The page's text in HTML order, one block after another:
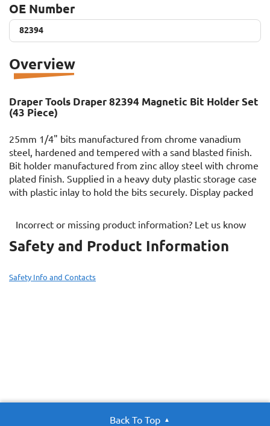
OE Number
82394
82394
Overview
Draper Tools Draper 82394 Magnetic Bit Holder Set
(43 Piece)
25mm 1/4" bits manufactured from chrome vanadium
steel, hardened and tempered with a sand blasted finish.
Bit holder manufactured from zinc alloy steel with chrome
plated finish. Supplied in a heavy duty plastic storage case
with plastic inlay to hold the bits securely. Display packed
Incorrect or missing product information? Let us know
Safety and Product Information
Safety Info and Contacts
Back To Top